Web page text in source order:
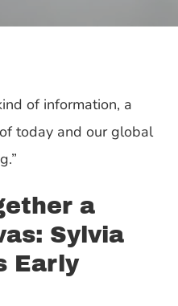
of information, a
today and our global
a
Sylvia
Early